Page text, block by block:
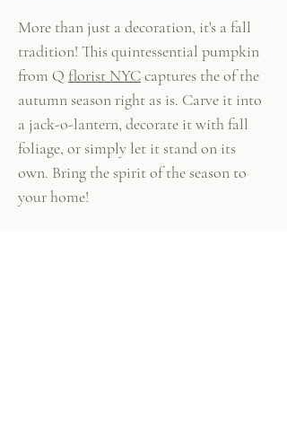
More than just a decoration, it's a fall
tradition! This quintessential pumpkin
from Q florist NYCcaptures the of the
autumn season right as is. Carve it into
a jack-o-lantern, decorate it with fall
foliage, or simply let it stand on its
own. Bring the spirit of the season to
your home!